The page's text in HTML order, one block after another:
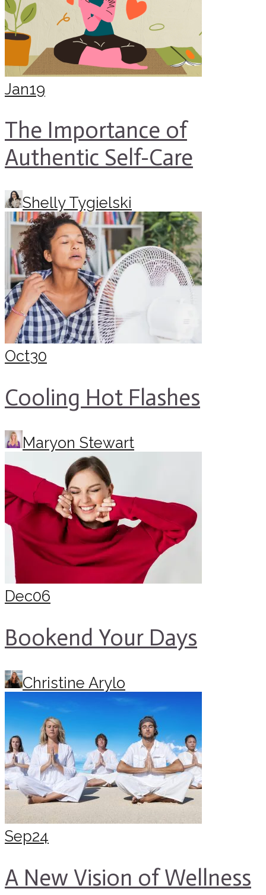
Jan19
The Importance of
Authentic Self-Care
Shelly Tygielski
Oct30
Cooling Hot Flashes
Maryon Stewart
Dec06
Bookend Your Days
Christine Arylo
Sep24
A New Vision of Wellness